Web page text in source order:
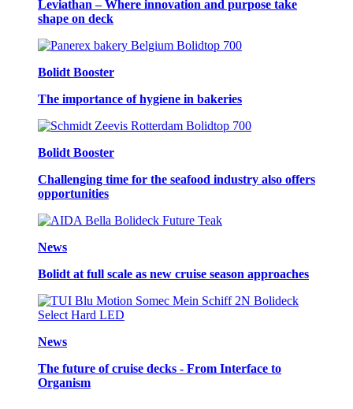
Leviathan – Where innovation and purpose take
shape on deck
Bolidt Booster
The importance of hygiene in bakeries
Bolidt Booster
Challenging time for the seafood industry also offers
opportunities
News
Bolidt at full scale as new cruise season approaches
News
The future of cruise decks - From Interface to
Organism